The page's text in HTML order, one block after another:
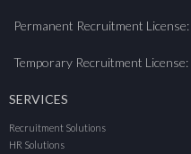
Permanent Recruitment License:
Temporary Recruitment License:
SERVICES
Recruitment Solutions
HR Solutions